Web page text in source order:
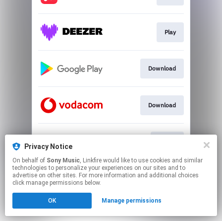
Privacy Notice
On behalf of Sony Music, Linkfire would like to use cookies and similar
technologies to personalize your experiences on our sites and to
advertise on other sites. For more information and additional choices
click manage permissions below.
OK Manage permissions
Play
Download
Download
This page may contain affiliate links.